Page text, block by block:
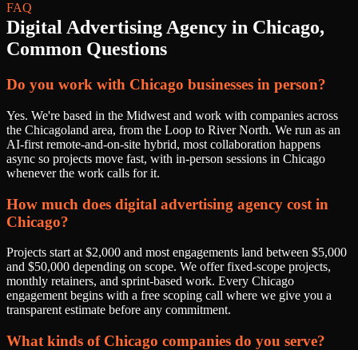
FAQ
Digital Advertising Agency in Chicago,
Common Questions
Do you work with Chicago businesses in person?
Yes. We're based in the Midwest and work with companies across
the Chicagoland area, from the Loop to River North. We run as an
AI-first remote-and-on-site hybrid, most collaboration happens
async so projects move fast, with in-person sessions in Chicago
whenever the work calls for it.
How much does digital advertising agency cost in
Chicago?
Projects start at $2,000 and most engagements land between $5,000
and $50,000 depending on scope. We offer fixed-scope projects,
monthly retainers, and sprint-based work. Every Chicago
engagement begins with a free scoping call where we give you a
transparent estimate before any commitment.
What kinds of Chicago companies do you serve?